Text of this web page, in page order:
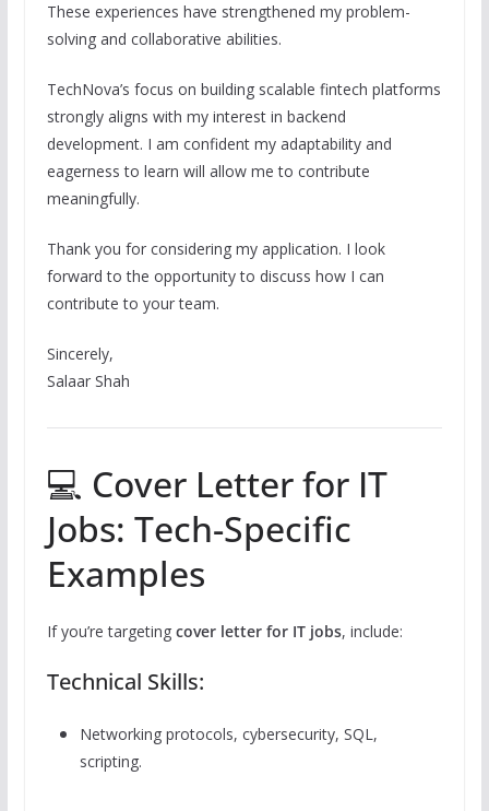
These experiences have strengthened my problem-
solving and collaborative abilities.
TechNova’s focus on building scalable fintech platforms
strongly aligns with my interest in backend
development. I am confident my adaptability and
eagernessto learn will allow meto contribute
meaningfully.
Thank you for considering my application. I look
forwardto the opportunityto discuss how I can
contributeto your team.
Sincerely,
Salaar Shah
💻 Cover Letter for IT
Jobs: Tech-Specific
Examples
If you’re targeting cover letter for IT jobs, include:
Technical Skills:
Networking protocols, cybersecurity, SQL,
scripting.